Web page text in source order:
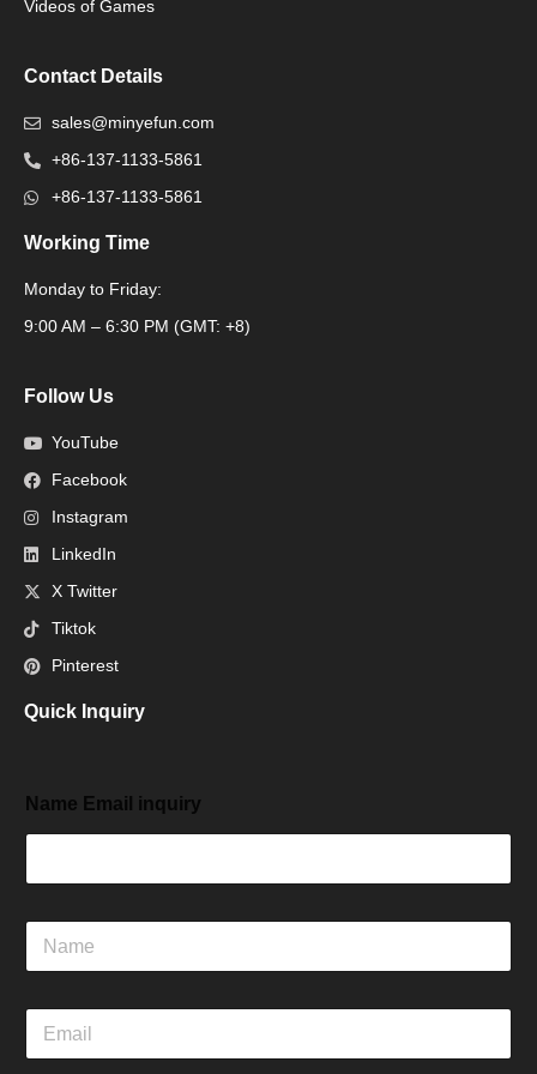
Videos of Games
Contact Details
sales@minyefun.com
+86-137-1133-5861
+86-137-1133-5861
Working Time
Monday to Friday:
9:00 AM – 6:30 PM (GMT: +8)
Follow Us
YouTube
Facebook
Instagram
LinkedIn
X Twitter
Tiktok
Pinterest
Quick Inquiry
Name Email inquiry
N
m
E
a